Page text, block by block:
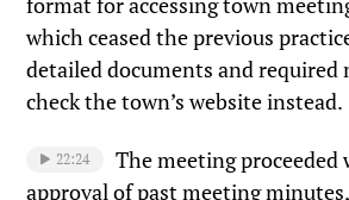
which ceased the previous
detailed documents and required
check the town’s website instead.
22:24
The meeting
approval of past meeting